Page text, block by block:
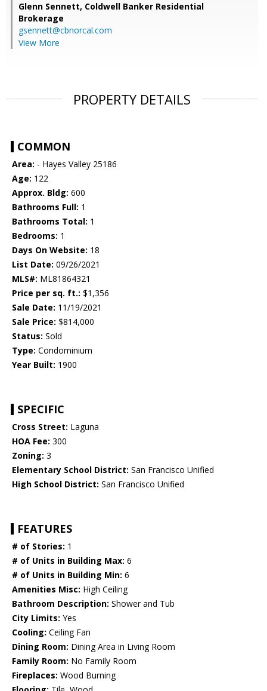
Glenn Sennett, Coldwell Banker Residential
Brokerage
gsennett@cbnorcal.com
View More
PROPERTY DETAILS
COMMON
Area: - Hayes Valley 25186
Age: 122
Approx. Bldg: 600
Bathrooms Full: 1
Bathrooms Total: 1
Bedrooms: 1
Days On Website: 18
List Date: 09/26/2021
MLS#: ML81864321
Price per sq. ft.: $1,356
Sale Date: 11/19/2021
Sale Price: $814,000
Status: Sold
Type: Condominium
Year Built: 1900
SPECIFIC
Cross Street: Laguna
HOA Fee: 300
Zoning: 3
Elementary School District: San Francisco Unified
High School District: San Francisco Unified
FEATURES
# of Stories: 1
# of Units in Building Max: 6
# of Units in Building Min: 6
Amenities Misc: High Ceiling
Bathroom Description: Shower and Tub
City Limits: Yes
Cooling: Ceiling Fan
Dining Room: Dining Area in Living Room
Family Room: No Family Room
Fireplaces: Wood Burning